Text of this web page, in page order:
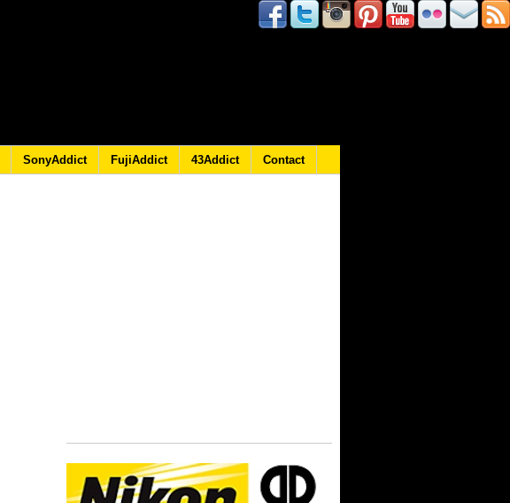
SonyAddict FujiAddict 43Addict Contact